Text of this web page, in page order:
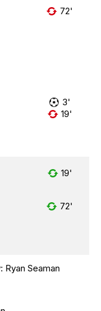
72'
3'
19'
19'
72'
Ryan Seaman